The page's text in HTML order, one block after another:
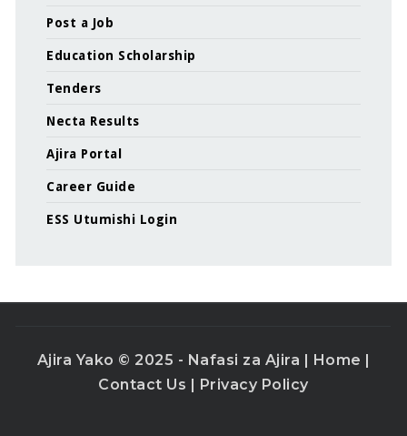
Post a Job
Education Scholarship
Tenders
Necta Results
Ajira Portal
Career Guide
ESS Utumishi Login
Ajira Yako © 2025 - Nafasi za Ajira | Home
Contact Us
Privacy Policy